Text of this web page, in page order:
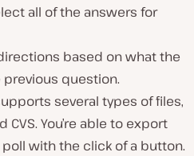
all of the answers for
based on what the
question.
several types of files,
CVS. You’re able to export
with the click of a button.